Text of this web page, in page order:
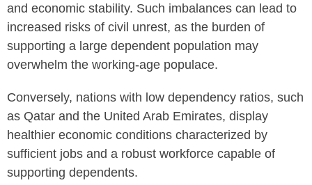
and economic stability. Such imbalances can lead to
increased risks of civil unrest, as the burden of
supporting a large dependent population may
overwhelm the working-age populace.
Conversely, nations with low dependency ratios, such
as Qatar and the United Arab Emirates, display
healthier economic conditions characterized by
sufficient jobs and a robust workforce capable of
supporting dependents.